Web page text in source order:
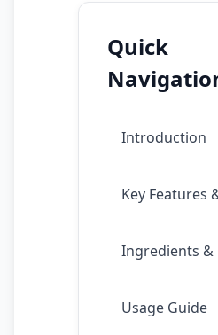
Quick
Introduction
Key Features
Ingredients &
Usage Guide